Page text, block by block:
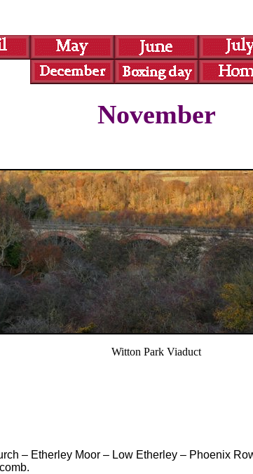
November
Witton Park Viaduct
– Etherley Moor – Low Etherley – Phoenix